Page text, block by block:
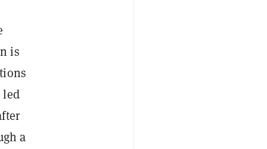
is
led
a